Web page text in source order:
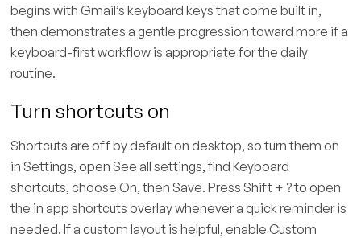
begins with Gmail’s keyboard keys that come built in,
then demonstrates a gentle progression toward more if a
keyboard-first workflow is appropriate for the daily
routine.
Turn shortcuts on
Shortcuts are off by default on desktop, so turn them on
in Settings, open See all settings, find Keyboard
shortcuts, choose On, then Save. Press Shift + ? to open
the in app shortcuts overlay whenever a quick reminder is
needed. If a custom layout is helpful, enable Custom